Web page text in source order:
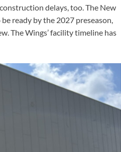
delays, too. The New
ready by the 2027 preseason,
The Wings’ facility timeline has